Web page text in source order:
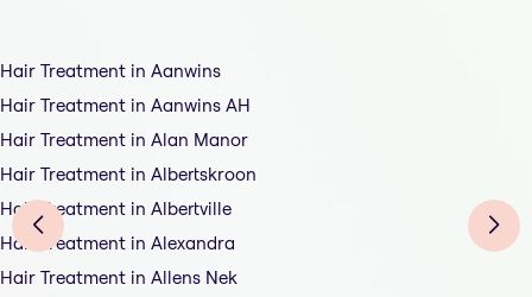
Hair Treatment in Aanwins
Hair Treatment in Aanwins AH
Hair Treatment in Alan Manor
Hair Treatment in Albertskroon
Hair Treatment in Albertville
Hair Treatment in Alexandra
Hair Treatment in Allens Nek